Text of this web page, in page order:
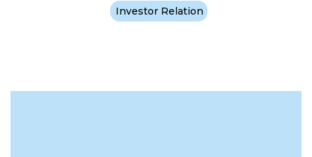
Investor Relation